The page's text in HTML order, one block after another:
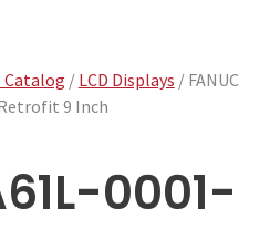
Catalog / LCD Displays / FANUC
9 Inch
0001-